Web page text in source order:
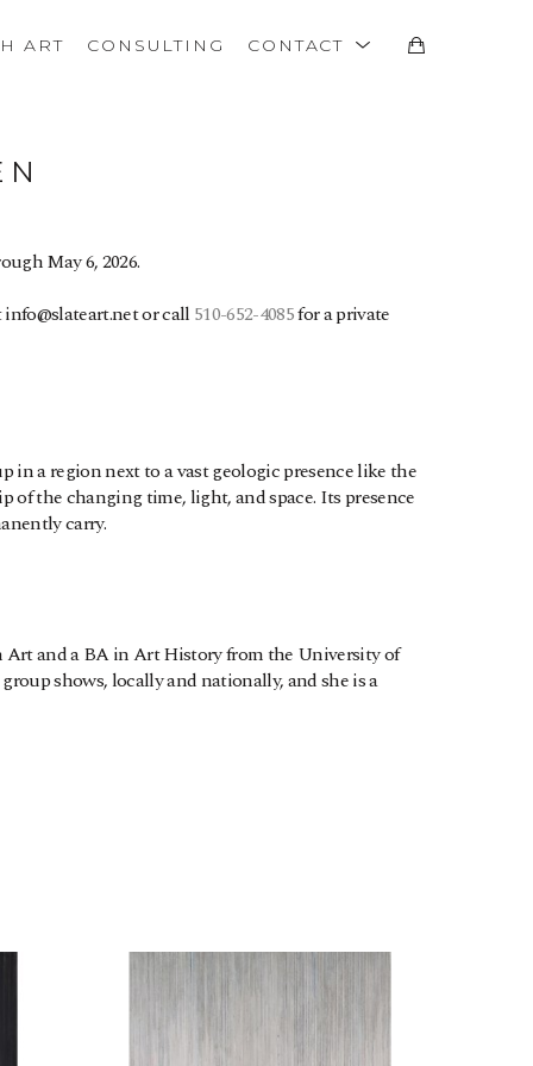
ART CONSULTING CONTACT
May 6, 2026.
or call 510-652-4085 for a private
in a region next to a vast geologic presence like the
of the changing time, light, and space. Its presence
carry.
Art and a BA in Art History from the University of
shows, locally and nationally, and she is a